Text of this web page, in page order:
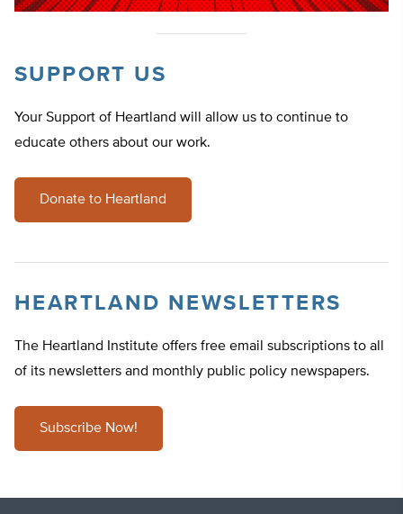
SUPPORT US
Your Support of Heartland will allow us to continue to
educate others about our work.
Donate to Heartland
HEARTLAND NEWSLETTERS
The Heartland Institute offers free email subscriptions to all
of its newsletters and monthly public policy newspapers.
Subscribe Now!